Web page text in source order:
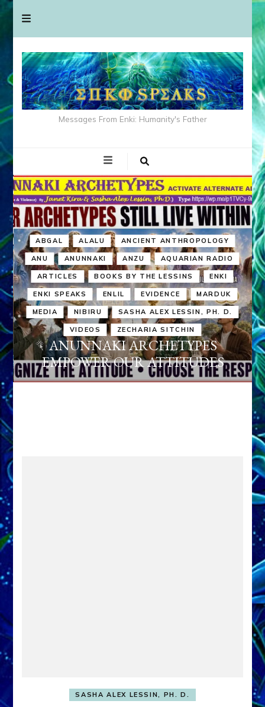
Messages From Enki: Humanity's Father
ABGAL ALALU ANCIENT ANTHROPOLOGY
ANU ANUNNAKI ANZU AQUARIAN RADIO
ARTICLES BOOKS BY THE LESSINS ENKI
ENKI SPEAKS ENLIL EVIDENCE MARDUK
MEDIA NIBIRU SASHA ALEX LESSIN, PH. D.
VIDEOS ZECHARIA SITCHIN
ANUNNAKI ARCHETYPES
EMPOWER OUR ATTITUDES
SASHA ALEX LESSIN, PH. D.